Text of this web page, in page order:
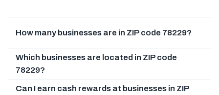
How many businesses are in ZIP code 78229?
Which businesses are located in ZIP code
78229?
Can I earn cash rewards at businesses in ZIP